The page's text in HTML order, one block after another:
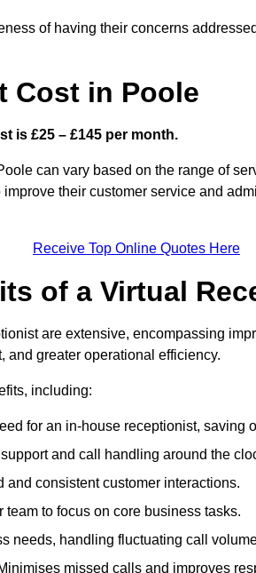
of having their concerns
Cost in Poole
is £25 – £145 per month.
can vary based on the range of
their customer service and
Receive Top Online Quotes Here
of a Virtual
are extensive, encompassing
and greater operational efficiency.
including:
for an in-house receptionist, saving
and call handling around the
and consistent customer interactions.
team to focus on core business tasks.
needs, handling fluctuating call
missed calls and improves